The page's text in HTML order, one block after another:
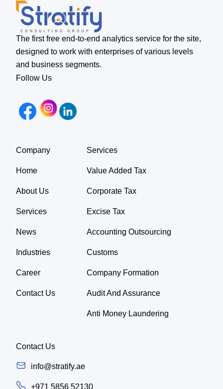
The first free end-to-end analytics service for the site,
designed to work with enterprises of various levels
and business segments.
Follow Us
Company
Home
About Us
Services
News
Industries
Career
Contact Us
Services
Value Added Tax
Corporate Tax
Excise Tax
Accounting Outsourcing
Customs
Company Formation
Audit And Assurance
Anti Money Laundering
Contact Us
info@stratify.ae
+971 5856 52130